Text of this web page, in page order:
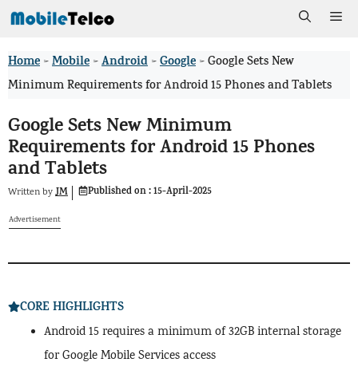
Skip
content
Home >Mobile >Android >Google >Google Sets New
Minimum Requirements for Android 15 Phones and Tablets
Google Sets New Minimum
Requirements for Android 15 Phones
and Tablets
Written byJM Published on :15-April-2025
Advertisement
CORE HIGHLIGHTS
Android 15 requires a minimum of 32GB internal storage
for Google Mobile Services access